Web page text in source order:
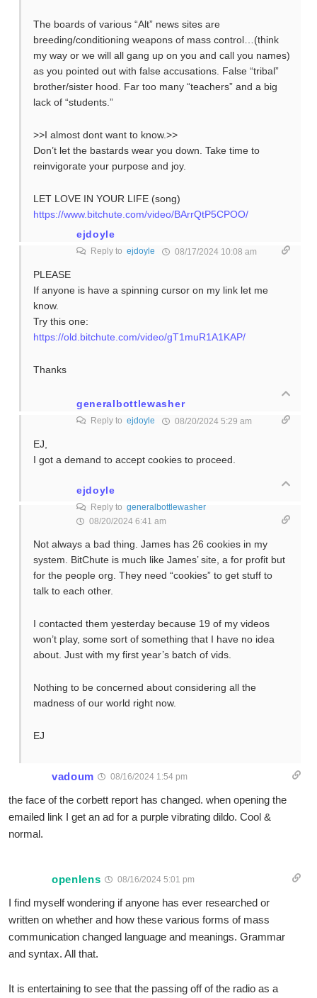
The boards of various “Alt” news sites are
breeding/conditioning weapons of mass control…(think
my way or we will all gang up on you and call you names)
as you pointed out with false accusations. False “tribal”
brother/sister hood. Far too many “teachers” and a big
lack of “students.”
>>I almost dont want to know.>>
Don’t let the bastards wear you down. Take time to
reinvigorate your purpose and joy.
LET LOVE IN YOUR LIFE (song)
https://www.bitchute.com/video/BArrQtP5CPOO/
ejdoyle
Reply to ejdoyle 08/17/2024 10:08 am
PLEASE
If anyone is have a spinning cursor on my link let me
know.
Try this one:
https://old.bitchute.com/video/gT1muR1A1KAP/
Thanks
generalbottlewasher
Reply to ejdoyle 08/20/2024 5:29 am
EJ,
I got a demand to accept cookies to proceed.
ejdoyle
Reply to generalbottlewasher
08/20/2024 6:41 am
Not always a bad thing. James has 26 cookies in my
system. BitChute is much like James’ site, a for profit but
for the people org. They need “cookies” to get stuff to
talk to each other.
I contacted them yesterday because 19 of my videos
won’t play, some sort of something that I have no idea
about. Just with my first year’s batch of vids.
Nothing to be concerned about considering all the
madness of our world right now.
EJ
vadoum 08/16/2024 1:54 pm
the face of the corbett report has changed. when opening the
emailed link I get an ad for a purple vibrating dildo. Cool &
normal.
openlens 08/16/2024 5:01 pm
I find myself wondering if anyone has ever researched or
written on whether and how these various forms of mass
communication changed language and meanings. Grammar
and syntax. All that.
It is entertaining to see that the passing off of the radio as a